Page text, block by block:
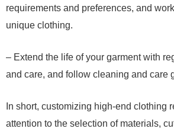
requirements and preferences, and
unique clothing.
– Extend the life of your garment with
and care, and follow cleaning and care
In short, customizing high-end clothing
attention to the selection of materials,